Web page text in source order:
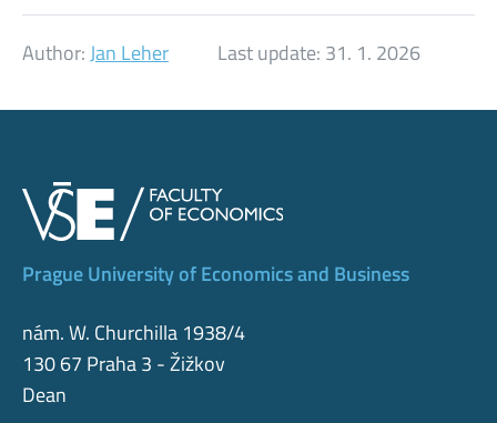
Author:Jan Leher Last update: 31. 1. 2026
Prague University of Economics and Business
nám. W. Churchilla 1938/4
130 67 Praha 3 - Žižkov
Dean